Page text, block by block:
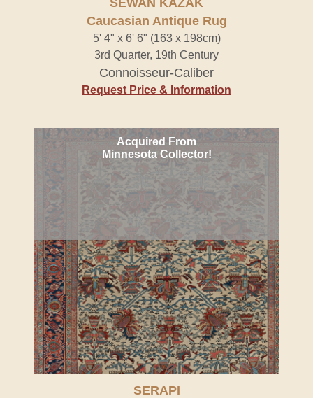
SEWAN KAZAK
Caucasian Antique Rug
5' 4" x 6' 6" (163 x 198cm)
3rd Quarter, 19th Century
Connoisseur-Caliber
Request Price & Information
Acquired From
Minnesota Collector!
SERAPI